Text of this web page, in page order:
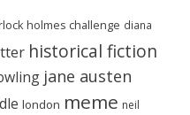
holmes challenge diana
historical fiction
jane austen
london meme neil